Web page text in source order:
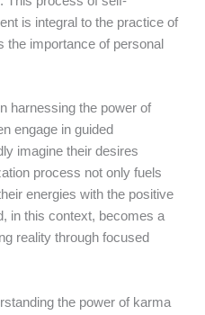
is integral to the practice of
importance of personal
harnessing the power of
engage in guided
imagine their desires
process not only fuels
energies with the positive
in this context, becomes a
reality through focused
the power of karma